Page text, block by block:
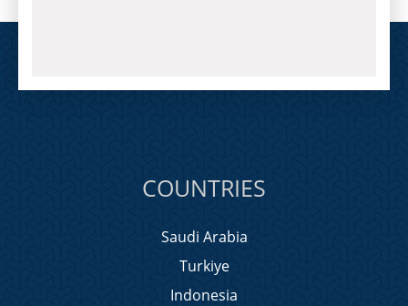
COUNTRIES
Saudi Arabia
Turkiye
Indonesia